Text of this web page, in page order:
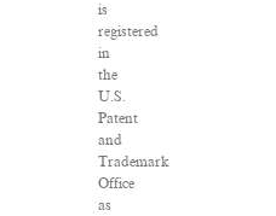
is
registered
in
the
U.S.
Patent
and
Trademark
Office
as